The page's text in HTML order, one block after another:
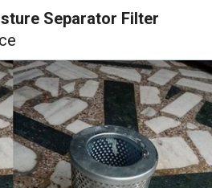
Separator Filter